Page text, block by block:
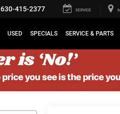
630-415-2377 SERVICE
USED SPECIALS SERVICE & PARTS